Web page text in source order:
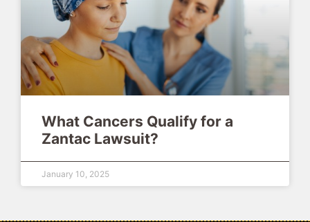
What Cancers Qualify for a
Zantac Lawsuit?
January 10, 2025